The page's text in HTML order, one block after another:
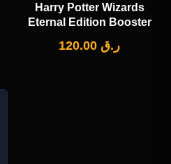
Harry Potter Wizards
Eternal Edition Booster
ر.ق